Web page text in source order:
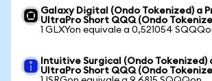
Galaxy Digital (Ondo Tokenized) a
UltraPro Short QQQ (Ondo
1 GLXYon equivale a 0,521054
Intuitive Surgical (Ondo Tokenized)
UltraPro Short QQQ (Ondo